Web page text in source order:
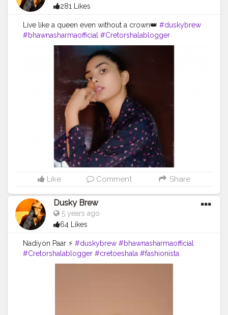
281 Likes
Live like a queen even without a crown👑 #duskybrew
#bhawnasharmaofficial #Cretorshalablogger
#cretorshala #fashionblogger #fashionmodel
#fashionista
#photooftheday
#delhiblogger
#delhimodal #indianblogger
Like Comment Share
Dusky Brew
5 years ago
64 Likes
Nadiyon Paar ⚡ #duskybrew #bhawnasharmaofficial
#Cretorshalablogger #cretoeshala #fashionista
#fashionblogger #delhidancer #delhimodal